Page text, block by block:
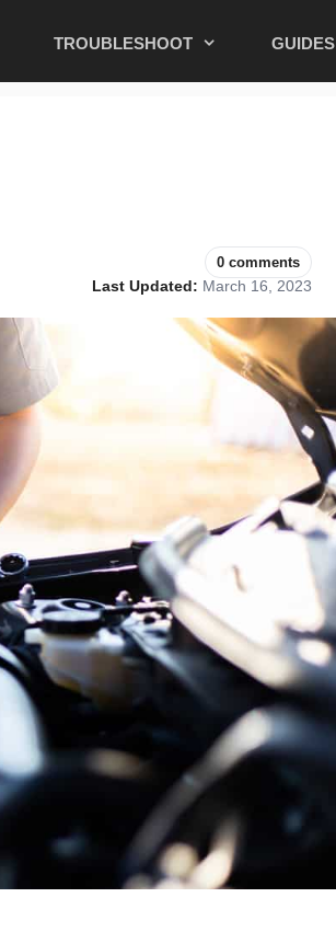
TROUBLESHOOT GUIDES
0 comments
Last Updated: March 16, 2023